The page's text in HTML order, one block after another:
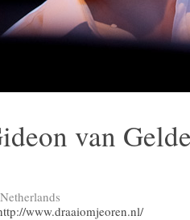
van
www.draaiomjeoren.nl/